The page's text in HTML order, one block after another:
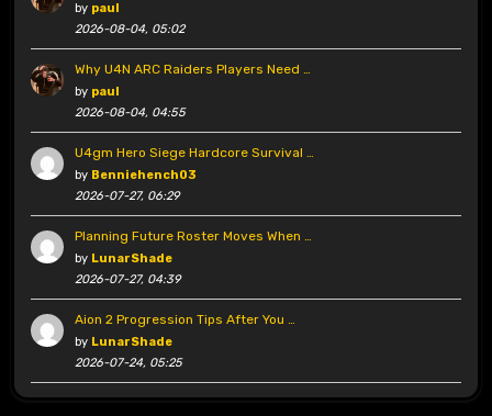
by paul
2026-08-04, 05:02
Why U4N ARC Raiders Players Need …
by paul
2026-08-04, 04:55
U4gm Hero Siege Hardcore Survival …
by Benniehench03
2026-07-27, 06:29
Planning Future Roster Moves When …
by LunarShade
2026-07-27, 04:39
Aion 2 Progression Tips After You …
by LunarShade
2026-07-24, 05:25